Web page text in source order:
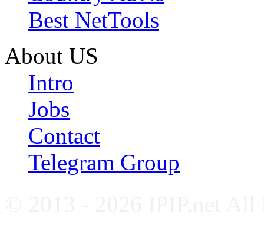
Best NetTools
About US
Intro
Jobs
Contact
Telegram Group